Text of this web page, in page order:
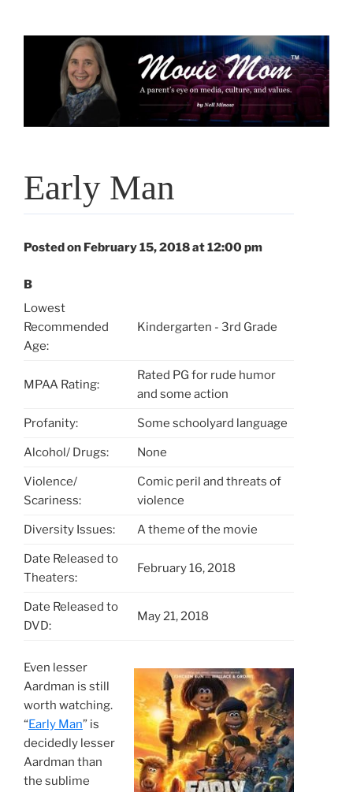
Early Man
Posted on February 15, 2018 at 12:00 pm
B
Lowest
Recommended
Age:
Kindergarten - 3rd Grade
MPAA Rating:
Rated PG for rude humor
and some action
Profanity: Some schoolyard language
Alcohol/ Drugs: None
Violence/
Scariness:
Comic peril and threats of
violence
Diversity Issues: A theme of the movie
Date Released to
Theaters:
February 16, 2018
Date Released to
DVD:
May 21, 2018
Even lesser
Aardman is still
worth watching.
“Early Man” is
decidedly lesser
Aardman than
the sublime